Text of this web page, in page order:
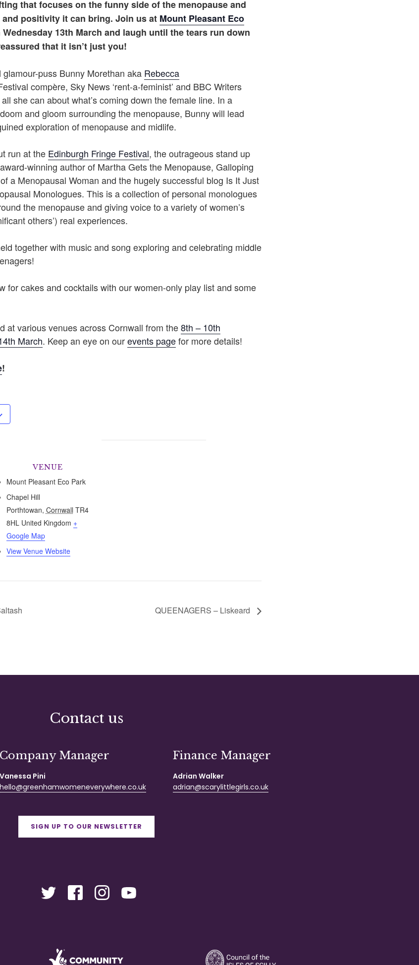
that focuses on the funny side of the menopause and
positivity it can bring. Join us at Mount Pleasant Eco
Wednesday 13th March and laugh until the tears run down
that it isn’t just you!
puss Bunny Morethan aka Rebecca
compère, Sky News ‘rent-a-feminist’ and BBC Writers
she can about what’s coming down the female line. In a
and gloom surrounding the menopause, Bunny will lead
exploration of menopause and midlife.
run at the Edinburgh Fringe Festival, the outrageous stand up
winning author of Martha Gets the Menopause, Galloping
a Menopausal Woman and the hugely successful blog Is It Just
Monologues. This is a collection of personal monologues
the menopause and giving voice to a variety of women’s
others’) real experiences.
together with music and song exploring and celebrating middle
for cakes and cocktails with our women-only play list and some
at various venues across Cornwall from the8th – 10th
March. Keep an eye on ourevents pagefor more details!
!
VENUE
Mount Pleasant Eco Park
Chapel Hill
Porthtowan, Cornwall TR4
8HL United Kingdom +
Google Map
View Venue Website
QUEENAGERS – Liskeard
Contact us
Company Manager
Vanessa Pini
hello@greenhamwomeneverywhere.co.uk
Finance Manager
Adrian Walker
adrian@scarylittlegirls.co.uk
SIGN UP TO OUR NEWSLETTER